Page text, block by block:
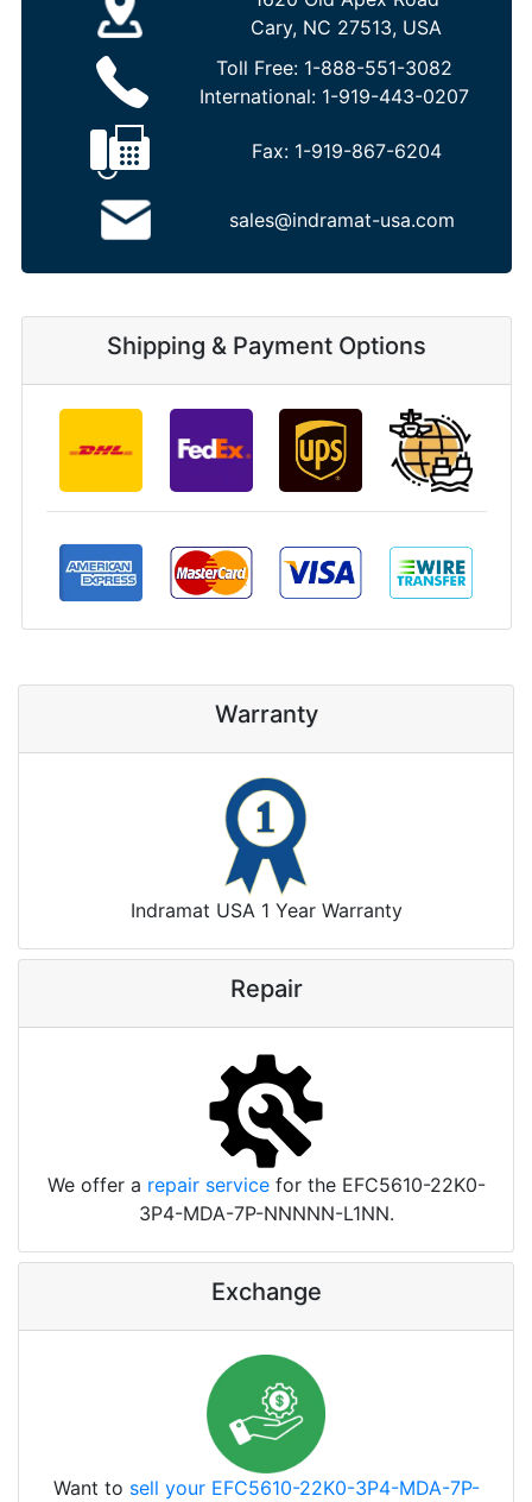
Cary, NC 27513, USA
Toll Free: 1-888-551-3082
International: 1-919-443-0207
Fax: 1-919-867-6204
sales@indramat-usa.com
Shipping & Payment Options
Warranty
Indramat USA 1 Year Warranty
Repair
We offer a repair servicefor the EFC5610-22K0-
3P4-MDA-7P-NNNNN-L1NN.
Exchange
Want to sell your EFC5610-22K0-3P4-MDA-7P-